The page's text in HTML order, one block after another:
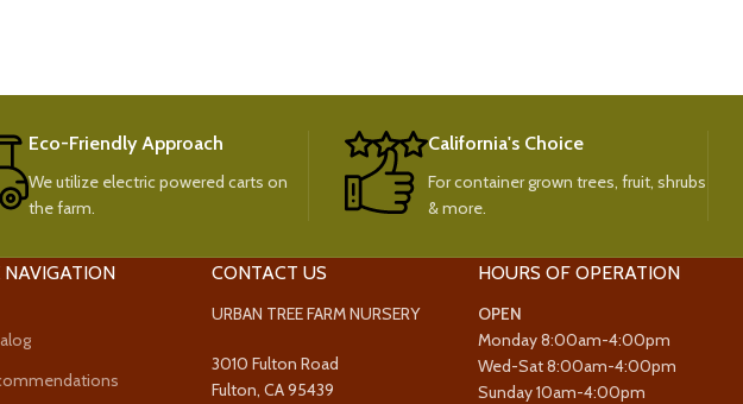
Eco-Friendly Approach
We utilize electric powered carts on
the farm.
California's Choice
For container grown trees, fruit, shrubs
& more.
NAVIGATION CONTACT US
URBAN TREE FARM NURSERY
3010 Fulton Road
Fulton, CA 95439
HOURS OF OPERATION
OPEN
Monday 8:00am-4:00pm
Wed-Sat 8:00am-4:00pm
Sunday 10am-4:00pm